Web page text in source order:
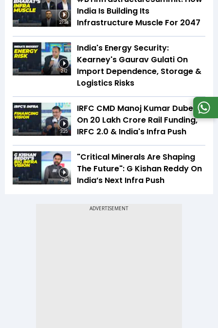
27:34
India Is Building Its
Infrastructure Muscle For 2047
2:12
India's Energy Security:
Kearney's Gaurav Gulati On
Import Dependence, Storage &
Logistics Risks
3:25
IRFC CMD Manoj Kumar Dubey
On ₹20 Lakh Crore Rail Funding,
IRFC 2.0 & India's Infra Push
4:28
"Critical Minerals Are Shaping
The Future": G Kishan Reddy On
India’s Next Infra Push